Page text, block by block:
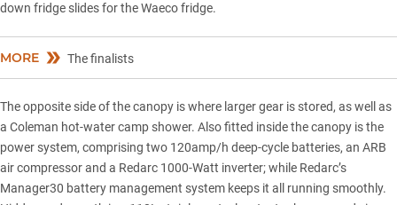
down fridge slides for theWaeco fridge.
MORE The finalists
The opposite side of the canopy is where larger gear is stored, as well as
a Coleman hot-water camp shower. Also fitted inside the canopy is the
power system, comprising two 120amp/h deep-cycle batteries, an ARB
air compressor and a Redarc 1000-Watt inverter; while Redarc’s
Manager30 battery management system keeps it all running smoothly.